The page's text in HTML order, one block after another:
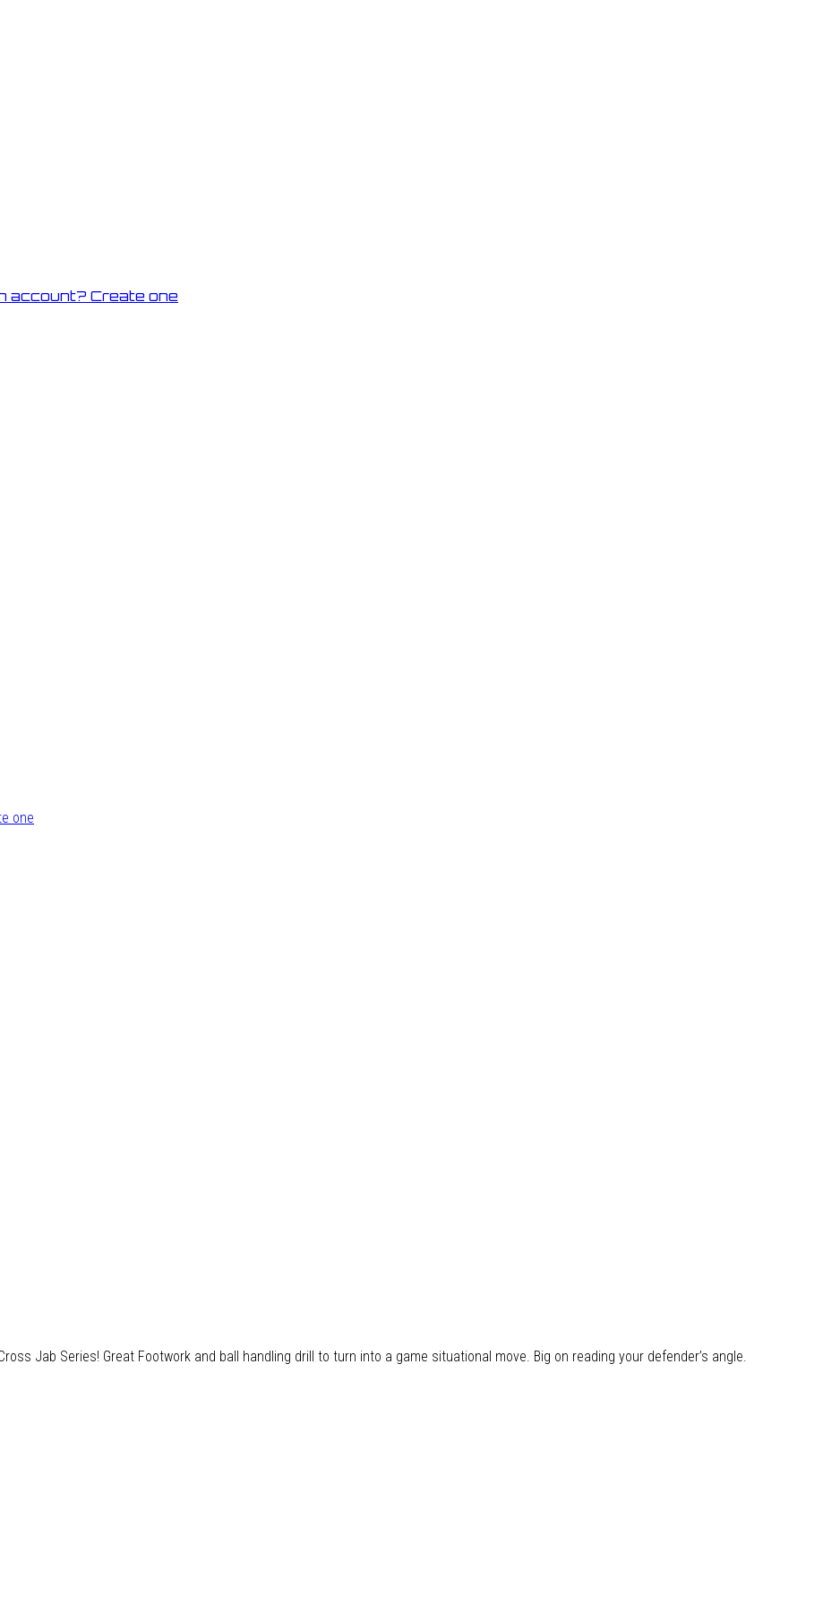
account? Create one
one
Jab Series! Great Footwork and ball handling drill to turn into a game situational move. Big on reading your defender’s angle.